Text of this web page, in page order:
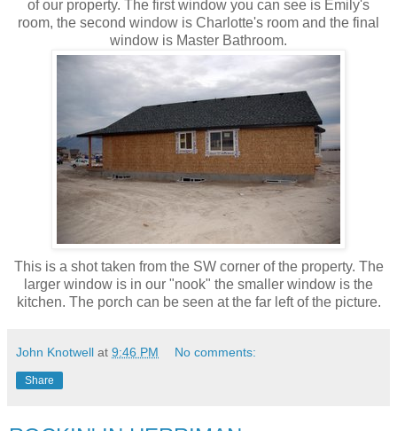
of our property. The first window you can see is Emily's
room, the second window is Charlotte's room and the final
window is Master Bathroom.
This is a shot taken from the SW corner of the property. The
larger window is in our "nook" the smaller window is the
kitchen. The porch can be seen at the far left of the picture.
John Knotwell at 9:46 PM No comments:
Share